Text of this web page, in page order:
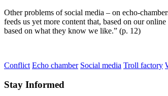
Other problems of social media – on echo-
feeds us yet more content that, based on our
based on what they know we like.” (p. 12)
Conflict Echo chamber Social media Troll factory
Stay Informed